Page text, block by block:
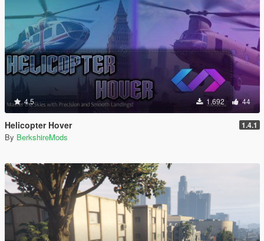
4.5 1.692 44
Helicopter Hover 1.4.1
By BerkshireMods